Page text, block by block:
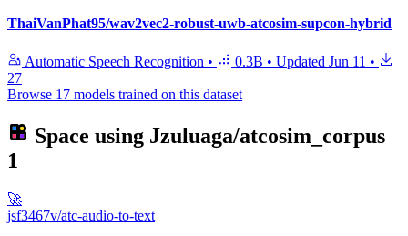
ThaiVanPhat95/wav2vec2-robust-uwb-atcosim-supcon-hybrid
Automatic Speech Recognition • 0.3B • Updated Jun 11 •
27
Browse 17 models trained on this dataset
Space using Jzuluaga/atcosim_corpus
1
🚀
jsf3467v/atc-audio-to-text